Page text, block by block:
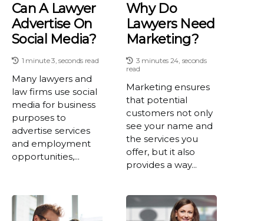
Can A Lawyer
Advertise On
Social Media?
1 minute 3, seconds read
Many lawyers and
law firms use social
media for business
purposes to
advertise services
and employment
opportunities,...
Why Do
Lawyers Need
Marketing?
3 minutes 24, seconds
read
Marketing ensures
that potential
customers not only
see your name and
the services you
offer, but it also
provides a way...